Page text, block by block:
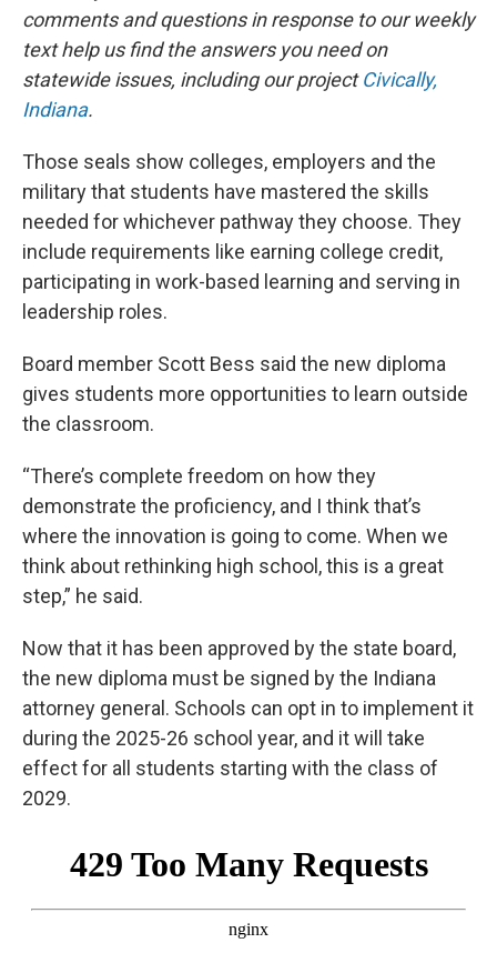
comments and questions in response to our weekly
text help us find the answers you need on
statewide issues, including our projectCivically,
Indiana.
Those seals show colleges, employers and the
military that students have mastered the skills
needed for whichever pathway they choose. They
include requirements like earning college credit,
participating in work-based learning and serving in
leadership roles.
Board member Scott Bess said the new diploma
gives students more opportunities to learn outside
the classroom.
“There’s complete freedom on how they
demonstrate the proficiency, and I think that’s
where the innovation is going to come. When we
think about rethinking high school, this is a great
step,” he said.
Now that it has been approved by the state board,
the new diploma must be signed by the Indiana
attorney general. Schools can opt in to implement it
during the 2025-26 school year, and it will take
effect for all students starting with the class of
2029.